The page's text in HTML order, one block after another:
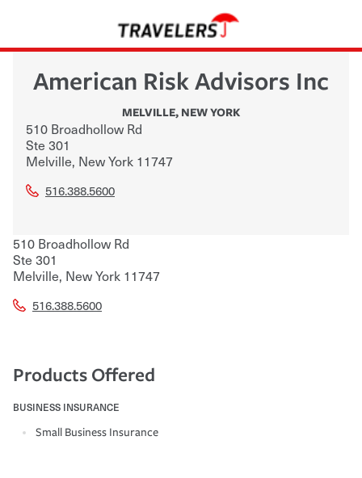
American Risk Advisors Inc
MELVILLE, NEW YORK
510 Broadhollow Rd
Ste 301
Melville, New York 11747
516.388.5600
510 Broadhollow Rd
Ste 301
Melville, New York 11747
516.388.5600
Products Offered
BUSINESS INSURANCE
Small Business Insurance